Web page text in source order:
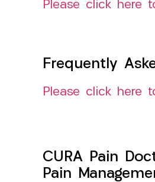
Please click here
Frequently
Please click here
CURA Pain
Pain